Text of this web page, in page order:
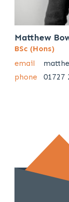
Matthew
BSc (Hons)
email
phone
01727